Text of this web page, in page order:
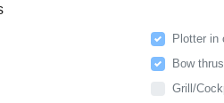
Plotter in
Bow
Grill/